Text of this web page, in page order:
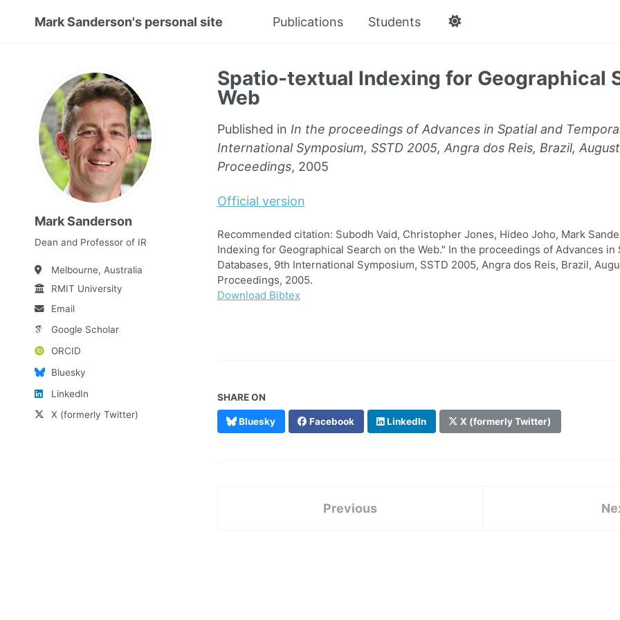
Mark Sanderson's personal site Publications Students
Mark Sanderson
Dean and Professor of IR
Melbourne, Australia
RMIT University
Email
Google Scholar
ORCID
Bluesky
LinkedIn
X (formerly Twitter)
Spatio-textual Indexing for Geographical
Web
Published in In the proceedings of Advances in Spatial and
International Symposium, SSTD 2005, Angra dos Reis, Brazil,
Proceedings, 2005
Official version
Recommended citation: Subodh Vaid, Christopher Jones, Hideo Joho, Mark
Indexing for Geographical Search on the Web." In the proceedings of Advances in
Databases, 9th International Symposium, SSTD 2005, Angra dos Reis, Brazil,
Proceedings, 2005.
Download Bibtex
SHARE ON
Bluesky Facebook LinkedIn X (formerly Twitter)
Previous